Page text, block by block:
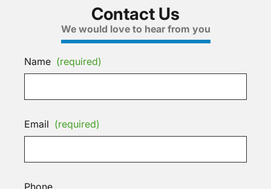
Contact Us
We would love to hear from you
Name (required)
Email (required)